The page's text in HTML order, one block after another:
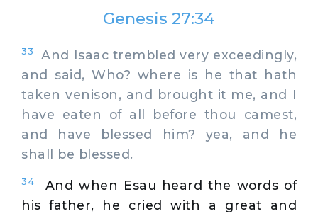
Genesis 27:34
33
And Isaac trembled very exceedingly,
and said, Who? where is he that hath
taken venison, and brought it me, and I
have eaten of all before thou camest,
and have blessed him? yea, and he
shall be blessed.
34
And when Esau heard the words of
his father, he cried with a great and